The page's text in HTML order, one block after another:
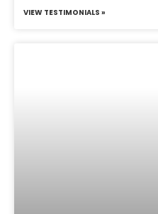
VIEW TESTIMONIALS »